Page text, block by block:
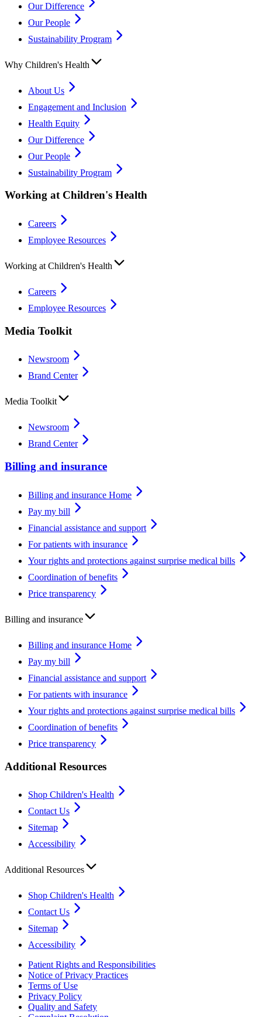
Our Difference
Our People
Sustainability Program
Why Children's Health
About Us
Engagement and Inclusion
Health Equity
Our Difference
Our People
Sustainability Program
Working at Children's Health
Careers
Employee Resources
Working at Children's Health
Careers
Employee Resources
Media Toolkit
Newsroom
Brand Center
Media Toolkit
Newsroom
Brand Center
Billing and insurance
Billing and insurance Home
Pay my bill
Financial assistance and support
For patients with insurance
Your rights and protections against surprise medical bills
Coordination of benefits
Price transparency
Billing and insurance
Billing and insurance Home
Pay my bill
Financial assistance and support
For patients with insurance
Your rights and protections against surprise medical bills
Coordination of benefits
Price transparency
Additional Resources
Shop Children's Health
Contact Us
Sitemap
Accessibility
Additional Resources
Shop Children's Health
Contact Us
Sitemap
Accessibility
Patient Rights and Responsibilities
Notice of Privacy Practices
Terms of Use
Privacy Policy
Quality and Safety